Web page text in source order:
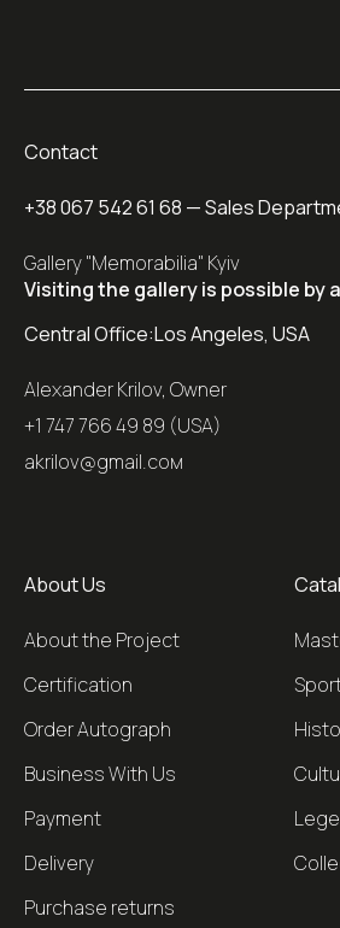
Contact
+38 067 542 61 68 — Sales
Gallery "Memorabilia" Kyiv
Visiting the gallery is possible by
Central Office:Los Angeles, USA
Alexander Krilov, Owner
+1 747 766 49 89 (USA)
akrilov@gmail.coм
About Us
About the Project
Certification
Order Autograph
Business With Us
Payment
Delivery
Purchase returns